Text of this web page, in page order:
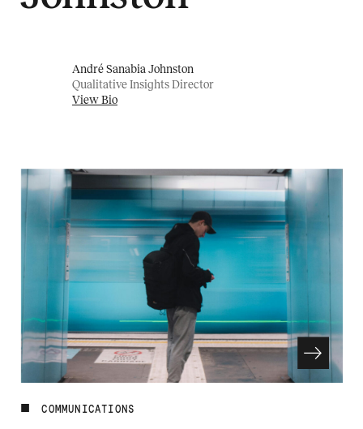
André Sanabia Johnston
Qualitative Insights Director
View Bio
COMMUNICATIONS